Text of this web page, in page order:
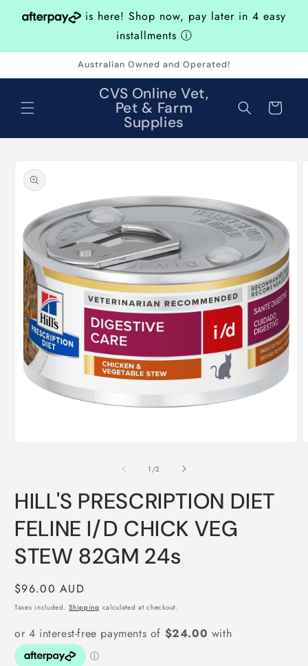
Skip to
content
is here! Shop now, pay later in 4 easy
installments ⓘ
Australian Owned and Operated!
CVS Online Vet,
Pet & Farm
Supplies
Cart
product
information
1 /of
2
HILL'S PRESCRIPTION DIET
FELINE I/D CHICK VEG
STEW 82GM 24s
Regular
price
$96.00 AUD
Taxes included.Shipping calculated at checkout.